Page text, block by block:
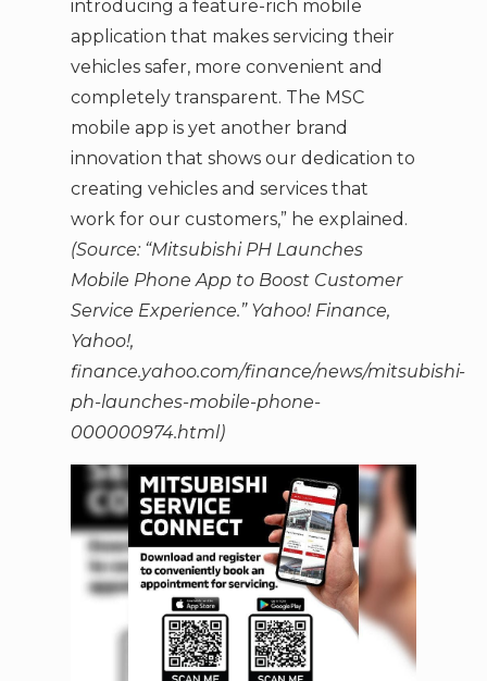
introducing a feature-rich mobile
application that makes servicing their
vehicles safer, more convenient and
completely transparent. The MSC
mobile app is yet another brand
innovation that shows our dedication to
creating vehicles and services that
work for our customers,” he explained.
(Source: “Mitsubishi PH Launches
Mobile Phone App to Boost Customer
Service Experience.” Yahoo! Finance,
Yahoo!,
finance.yahoo.com/finance/news/mitsubishi-
ph-launches-mobile-phone-
000000974.html)